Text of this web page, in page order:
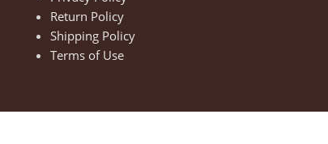
Return Policy
Shipping Policy
Terms of Use